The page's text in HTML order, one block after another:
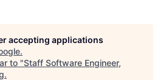
accepting applications
.
to "Staff Software Engineer,
.